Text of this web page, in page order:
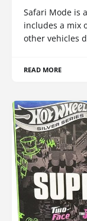
Safari Mode is
includes a mix
other vehicles
READ MORE